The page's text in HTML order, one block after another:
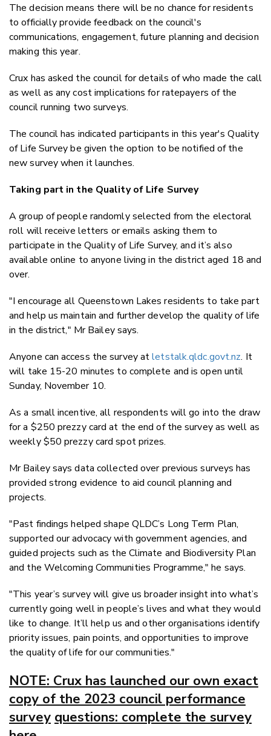
The decision means there will be no chance for residents
to officially provide feedback on the council's
communications, engagement, future planning and decision
making this year.
Crux has asked the council for details of who made the call
as well as any cost implications for ratepayers of the
council running two surveys.
The council has indicated participants in this year's Quality
of Life Survey be given the option to be notified of the
new survey when it launches.
Taking part in the Quality of Life Survey
A group of people randomly selected from the electoral
roll will receive letters or emails asking them to
participate in the Quality of Life Survey, and it’s also
available online to anyone living in the district aged 18 and
over.
"I encourage all Queenstown Lakes residents to take part
and help us maintain and further develop the quality of life
in the district," Mr Bailey says.
Anyone can access the survey atletstalk.qldc.govt.nz. It
will take 15-20 minutes to complete and is open until
Sunday, November 10.
As a small incentive, all respondents will go into the draw
for a $250 prezzy card at the end of the survey as well as
weekly $50 prezzy card spot prizes.
Mr Bailey says data collected over previous surveys has
provided strong evidence to aid council planning and
projects.
"Past findings helped shape QLDC’s Long Term Plan,
supported our advocacy with government agencies, and
guided projects such as the Climate and Biodiversity Plan
and the Welcoming Communities Programme," he says.
"This year’s survey will give us broader insight into what’s
currently going well in people’s lives and what they would
like to change. It’ll help us and other organisations identify
priority issues, pain points, and opportunities to improve
the quality of life for our communities."
NOTE: Crux has launched our own exact
copy of the 2023 council performance
survey questions: complete the survey